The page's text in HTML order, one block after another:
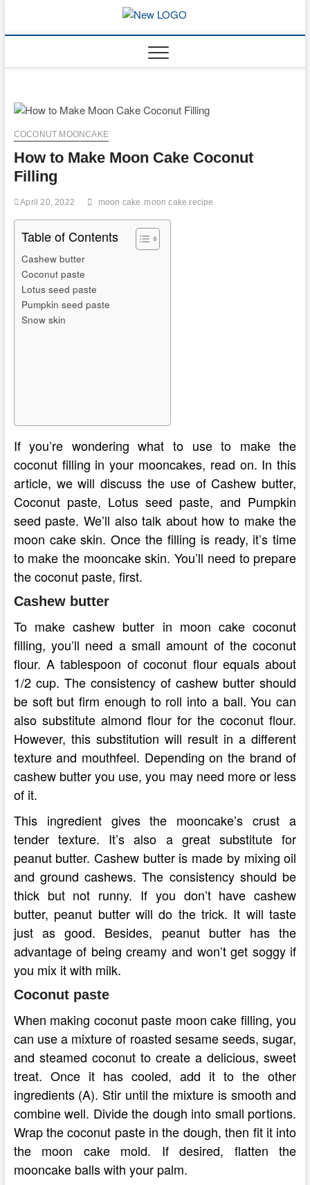
content
COCONUT MOONCAKE
How to Make Moon Cake Coconut
Filling
April 20, 2022 moon cake moon cake recipe
Table of Contents
Cashew butter
Coconut paste
Lotus seed paste
Pumpkin seed paste
Snow skin
If you’re wondering what to use to make the
coconut filling in your mooncakes, read on. In this
article, we will discuss the use of Cashew butter,
Coconut paste, Lotus seed paste, and Pumpkin
seed paste. We’ll also talk about how to make the
moon cake skin. Once the filling is ready, it’s time
to make the mooncake skin. You’ll need to prepare
the coconut paste, first.
Cashew butter
To make cashew butter in moon cake coconut
filling, you’ll need a small amount of the coconut
flour. A tablespoon of coconut flour equals about
1/2 cup. The consistency of cashew butter should
be soft but firm enough to roll into a ball. You can
also substitute almond flour for the coconut flour.
However, this substitution will result in a different
texture and mouthfeel. Depending on the brand of
cashew butter you use, you may need more or less
of it.
This ingredient gives the mooncake’s crust a
tender texture. It’s also a great substitute for
peanut butter. Cashew butter is made by mixing oil
and ground cashews. The consistency should be
thick but not runny. If you don’t have cashew
butter, peanut butter will do the trick. It will taste
just as good. Besides, peanut butter has the
advantage of being creamy and won’t get soggy if
you mix it with milk.
Coconut paste
When making coconut paste moon cake filling, you
can use a mixture of roasted sesame seeds, sugar,
and steamed coconut to create a delicious, sweet
treat. Once it has cooled, add it to the other
ingredients (A). Stir until the mixture is smooth and
combine well. Divide the dough into small portions.
Wrap the coconut paste in the dough, then fit it into
the moon cake mold. If desired, flatten the
mooncake balls with your palm.